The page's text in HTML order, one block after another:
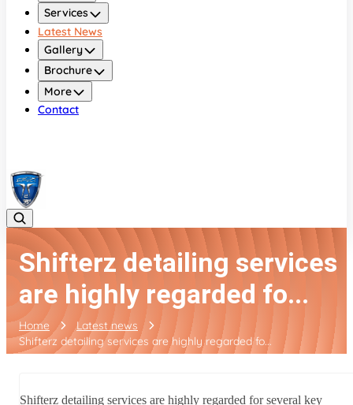
Services
Latest News
Gallery
Brochure
More
Contact
Shifterz detailing services
are highly regarded fo...
Home
Latest news
Shifterz detailing services are highly regarded fo...
Shifterz detailing services are highly regarded for several key